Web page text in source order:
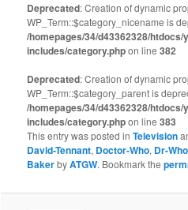
Deprecated: Creation of dynamic
WP_Term::$category_nicename is
/homepages/34/d43362328/htdocs/
includes/category.phpon line382
Deprecated: Creation of dynamic
WP_Term::$category_parent is
/homepages/34/d43362328/htdocs/
includes/category.phpon line383
This entry was posted inTelevision
David-Tennant, Doctor-Who, Dr-Who
BakerbyATGW. Bookmark the